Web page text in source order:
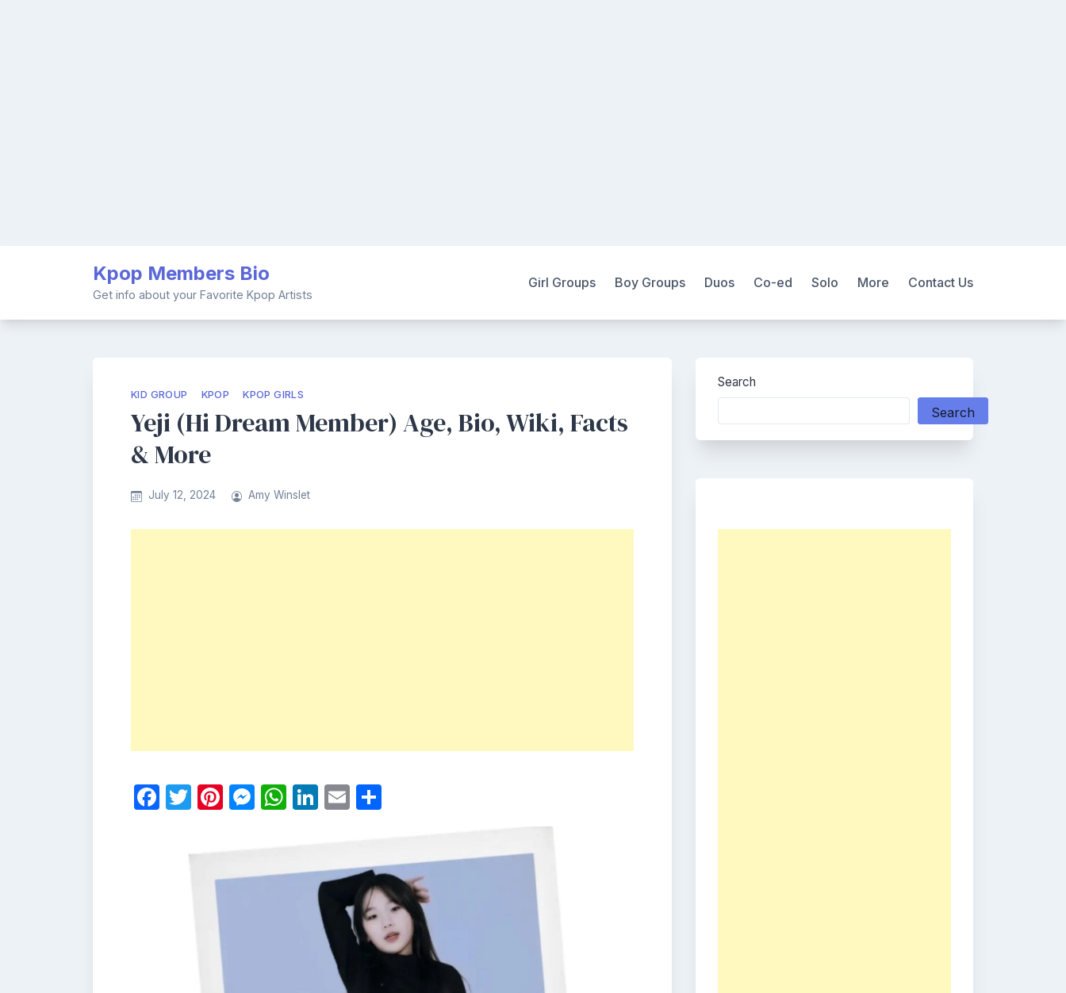
Kpop Members Bio
Get info about your Favorite Kpop Artists
Girl Groups Boy Groups Duos Co-ed Solo More Contact Us
KID GROUP KPOP KPOP GIRLS
Yeji (Hi Dream Member) Age, Bio, Wiki, Facts
& More
July 12, 2024 Amy Winslet
Facebook
Twitter
Pinterest
Messenger
WhatsApp
LinkedIn
Email
Search
Search